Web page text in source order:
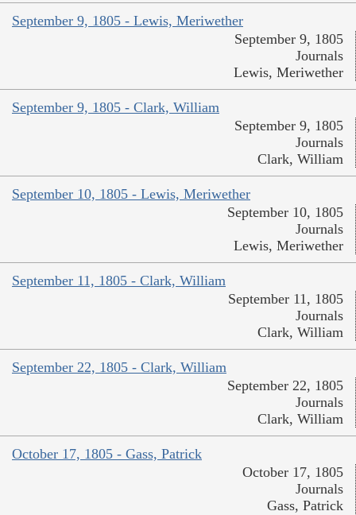
September 9, 1805 - Lewis, Meriwether
September 9, 1805
Journals
Lewis, Meriwether
September 9, 1805 - Clark, William
September 9, 1805
Journals
Clark, William
September 10, 1805 - Lewis, Meriwether
September 10, 1805
Journals
Lewis, Meriwether
September 11, 1805 - Clark, William
September 11, 1805
Journals
Clark, William
September 22, 1805 - Clark, William
September 22, 1805
Journals
Clark, William
October 17, 1805 - Gass, Patrick
October 17, 1805
Journals
Gass, Patrick